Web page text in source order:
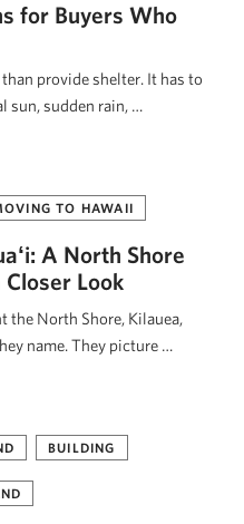
for Buyers Who
provide shelter. It has to
sun, sudden rain, …
TO HAWAII
A North Shore
Look
the North Shore, Kilauea,
name. They picture …
BUILDING